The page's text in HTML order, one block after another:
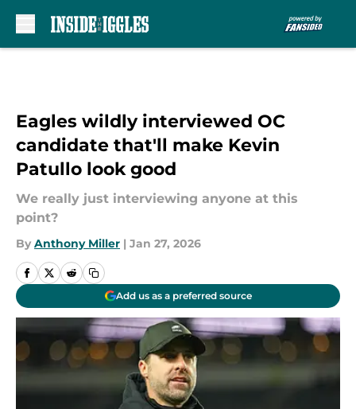
Eagles wildly interviewed OC
candidate that'll make Kevin
Patullo look good
We really just interviewing anyone at this
point?
By Anthony Miller | Jan 27, 2026
Add us as a preferred source